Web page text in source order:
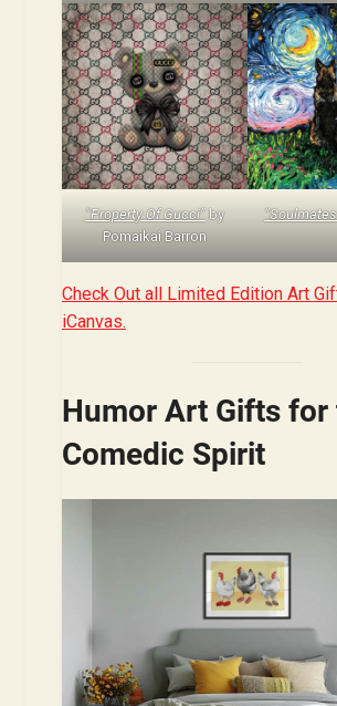
“Property Of Gucci” by
Pomaikai Barron
Check Out all Limited Edition Art
iCanvas.
Humor Art Gifts for
Comedic Spirit